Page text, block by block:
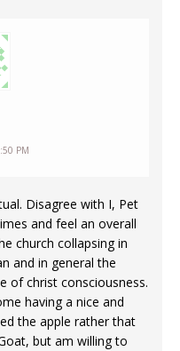
PM
Disagree with I, Pet
and feel an overall
church collapsing in
and in general the
of christ consciousness.
having a nice and
the apple rather that
but am willing to